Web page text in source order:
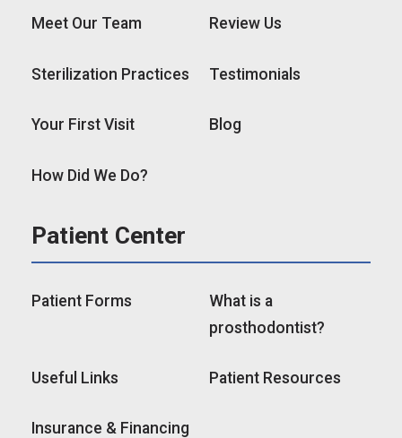
Meet Our Team Review Us
Sterilization Practices Testimonials
Your First Visit Blog
How Did We Do?
Patient Center
Patient Forms
What is a
prosthodontist?
Useful Links Patient Resources
Insurance & Financing